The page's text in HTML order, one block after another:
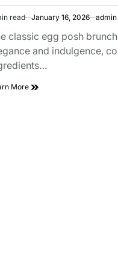
read January 16, 2026 admin
classic egg posh
and indulgence,
More Classic